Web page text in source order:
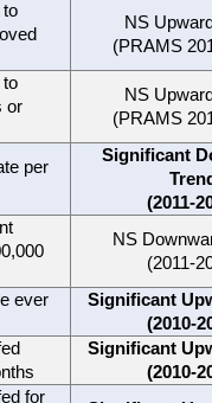
to
NS
(PRAMS
to
or
NS
(PRAMS
per
Significant
(2011-
NS
(2011-
ever
Significant
(2010-
Significant
(2010-
for